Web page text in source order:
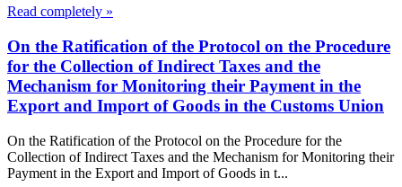
Read completely »
On the Ratification of the Protocol on the Procedure
for the Collection of Indirect Taxes and the
Mechanism for Monitoring their Payment in the
Export and Import of Goods in the Customs Union
On the Ratification of the Protocol on the Procedure for the
Collection of Indirect Taxes and the Mechanism for Monitoring their
Payment in the Export and Import of Goods in t...